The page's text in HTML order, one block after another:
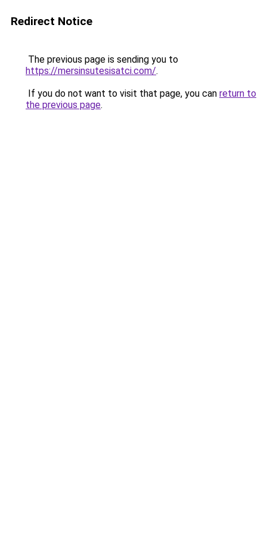
Redirect Notice
The previous page is sending you to
https://mersinsutesisatci.com/.
If you do not want to visit that page, you can return to
the previous page.